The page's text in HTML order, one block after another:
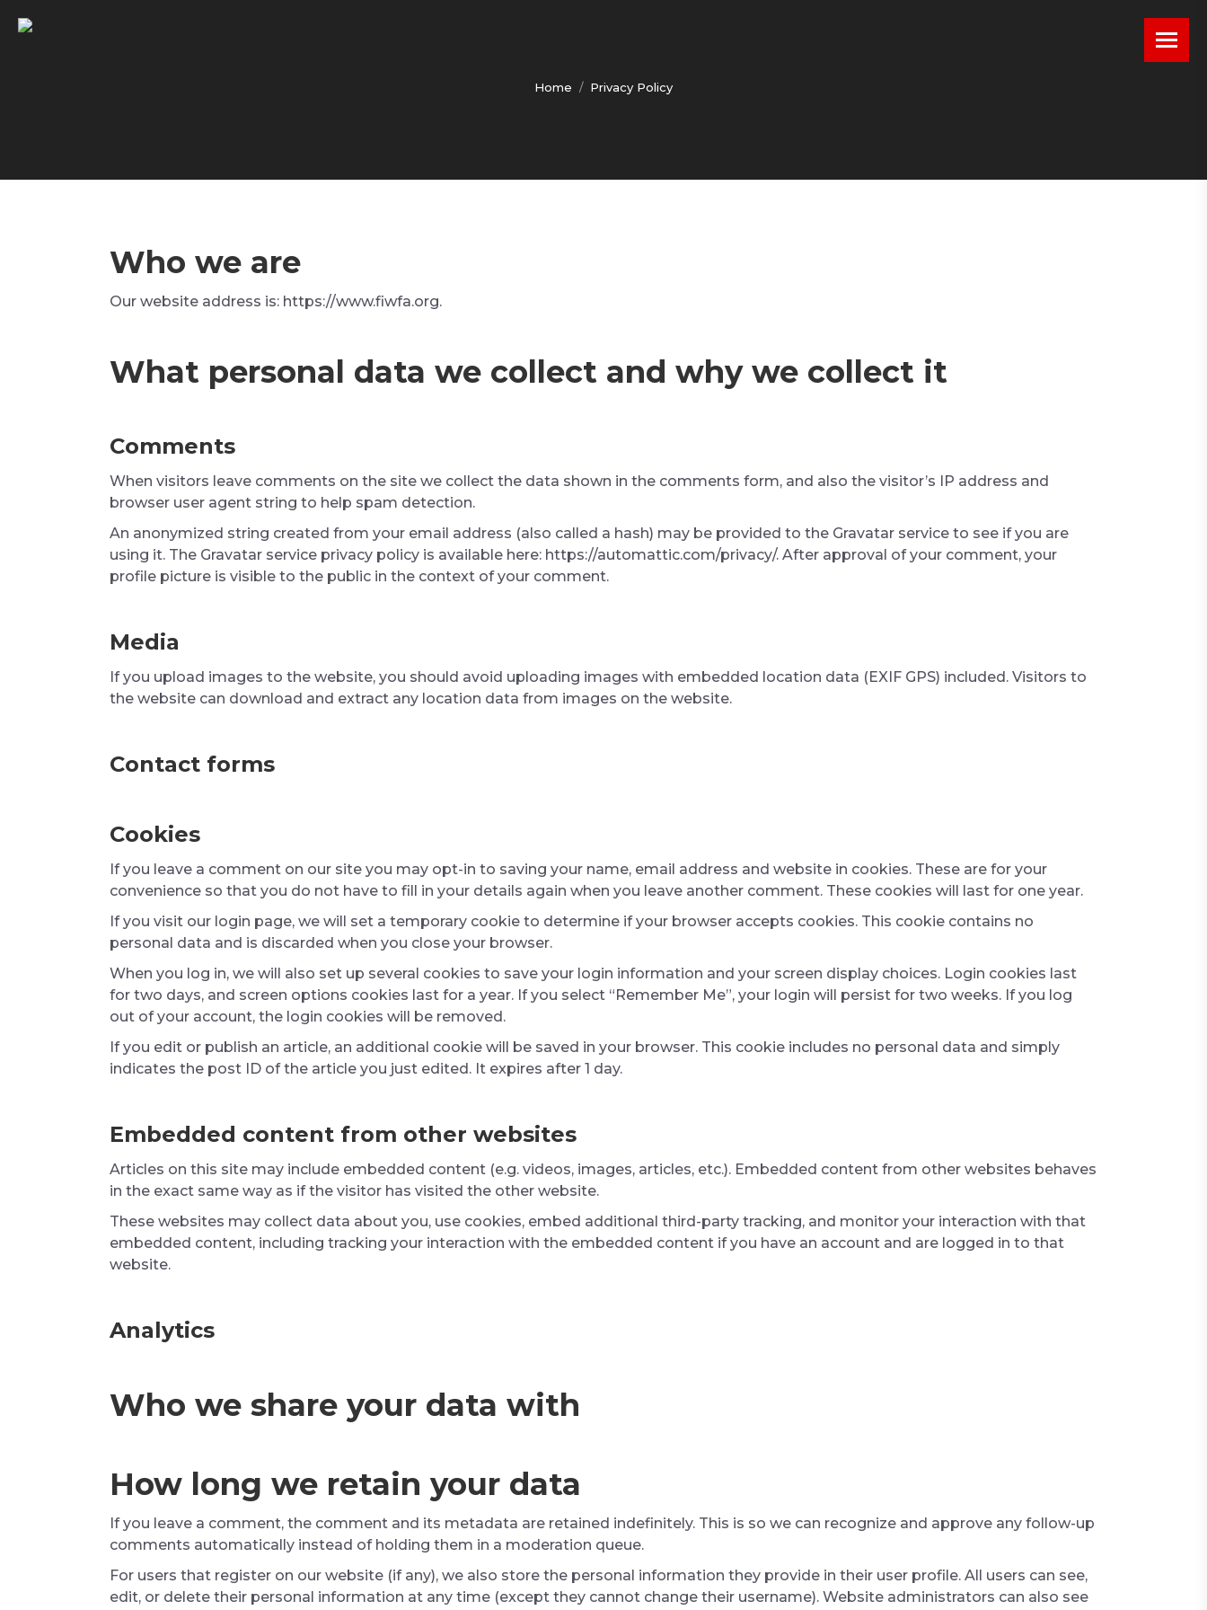
You are here:
Home Privacy Policy
Who we are
Our website address is: https://www.fiwfa.org.
What personal data we collect and why we collect it
Comments
When visitors leave comments on the site we collect the data shown in the comments form, and also the visitor’s IP address and
browser user agent string to help spam detection.
An anonymized string created from your email address (also called a hash) may be provided to the Gravatar service to see if you are
using it. The Gravatar service privacy policy is available here: https://automattic.com/privacy/. After approval of your comment, your
profile picture is visible to the public in the context of your comment.
Media
If you upload images to the website, you should avoid uploading images with embedded location data (EXIF GPS) included. Visitors to
the website can download and extract any location data from images on the website.
Contact forms
Cookies
If you leave a comment on our site you may opt-in to saving your name, email address and website in cookies. These are for your
convenience so that you do not have to fill in your details again when you leave another comment. These cookies will last for one year.
If you visit our login page, we will set a temporary cookie to determine if your browser accepts cookies. This cookie contains no
personal data and is discarded when you close your browser.
When you log in, we will also set up several cookies to save your login information and your screen display choices. Login cookies last
for two days, and screen options cookies last for a year. If you select “Remember Me”, your login will persist for two weeks. If you log
out of your account, the login cookies will be removed.
If you edit or publish an article, an additional cookie will be saved in your browser. This cookie includes no personal data and simply
indicates the post ID of the article you just edited. It expires after 1 day.
Embedded content from other websites
Articles on this site may include embedded content (e.g. videos, images, articles, etc.). Embedded content from other websites behaves
in the exact same way as if the visitor has visited the other website.
These websites may collect data about you, use cookies, embed additional third-party tracking, and monitor your interaction with that
embedded content, including tracking your interaction with the embedded content if you have an account and are logged in to that
website.
Analytics
Who we share your data with
How long we retain your data
If you leave a comment, the comment and its metadata are retained indefinitely. This is so we can recognize and approve any follow-up
comments automatically instead of holding them in a moderation queue.
For users that register on our website (if any), we also store the personal information they provide in their user profile. All users can see,
edit, or delete their personal information at any time (except they cannot change their username). Website administrators can also see